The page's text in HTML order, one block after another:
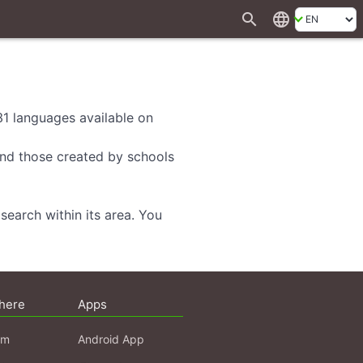
search language
languages available on
those created by schools
within its area. You
Apps
Android App